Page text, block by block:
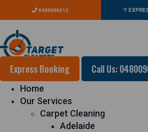
0480096212
Express Booking Call Us:
Home
Our Services
Carpet Cleaning
Adelaide